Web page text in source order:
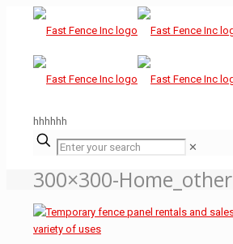
hhhhhh
✕
300×300-Home_other